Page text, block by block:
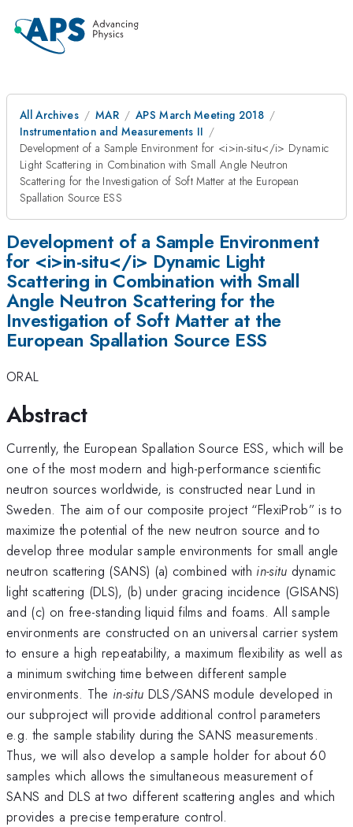
All Archives MAR
APS March Meeting 2018
Instrumentation and Measurements II
Development of a Sample Environment for <i>in-situ</i> Dynamic
Light Scattering in Combination with Small Angle Neutron
Scattering for the Investigation of Soft Matter at the European
Spallation Source ESS
Development of a Sample Environment
for <i>in-situ</i> Dynamic Light
Scattering in Combination with Small
Angle Neutron Scattering for the
Investigation of Soft Matter at the
European Spallation Source ESS
ORAL
Abstract
Currently, the European Spallation Source ESS, which will be
one of the most modern and high-performance scientific
neutron sources worldwide, is constructed near Lund in
Sweden. The aim of our composite project “FlexiProb” is to
maximize the potential of the new neutron source and to
develop three modular sample environments for small angle
neutron scattering (SANS) (a) combined with in-situ dynamic
light scattering (DLS), (b) under gracing incidence (GISANS)
and (c) on free-standing liquid films and foams. All sample
environments are constructed on an universal carrier system
to ensure a high repeatability, a maximum flexibility as well as
a minimum switching time between different sample
environments. The in-situ DLS/SANS module developed in
our subproject will provide additional control parameters
e.g. the sample stability during the SANS measurements.
Thus, we will also develop a sample holder for about 60
samples which allows the simultaneous measurement of
SANS and DLS at two different scattering angles and which
provides a precise temperature control.